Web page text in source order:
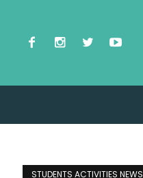
STUDENTS ACTIVITIES NEWS